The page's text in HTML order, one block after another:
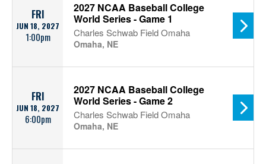
FRI
JUN 18, 2027
1:00pm
2027 NCAA Baseball College
World Series - Game 1
Charles Schwab Field Omaha
Omaha, NE
FRI
JUN 18, 2027
6:00pm
2027 NCAA Baseball College
World Series - Game 2
Charles Schwab Field Omaha
Omaha, NE